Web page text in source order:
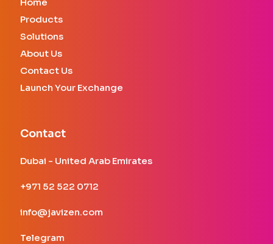
Home
Products
Solutions
About Us
Contact Us
Launch Your Exchange
Contact
Dubai - United Arab Emirates
+971 52 522 0712
info@javizen.com
Telegram